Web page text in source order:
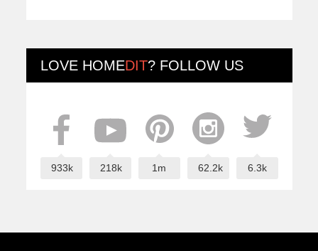
LOVE HOMEDIT? FOLLOW US
933k 218k 1m 62.2k 6.3k